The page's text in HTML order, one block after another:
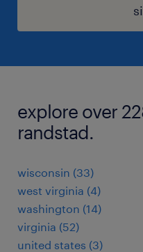
explore over
randstad.
wisconsin (33)
west virginia (4)
washington (14)
virginia (52)
united states (3)